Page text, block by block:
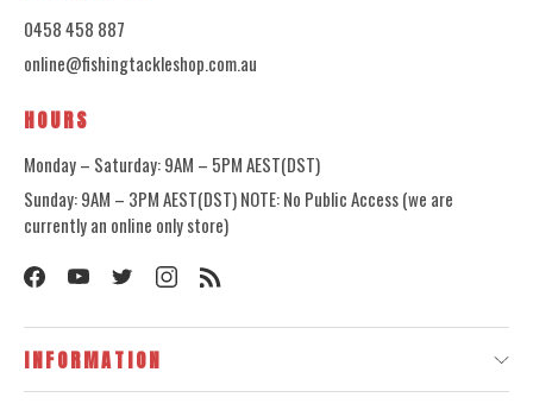
0458 458 887
online@fishingtackleshop.com.au
HOURS
Monday – Saturday: 9AM – 5PM AEST(DST)
Sunday: 9AM – 3PM AEST(DST) NOTE: No Public Access (we are
currently an online only store)
INFORMATION